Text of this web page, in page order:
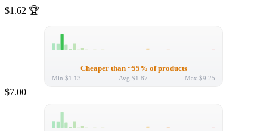
$1.62 🏆
Cheaper than ~55% of products
Min $1.13 Avg $1.87 Max $9.25
$7.00